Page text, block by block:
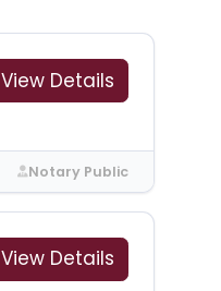
View Details
Notary Public
View Details